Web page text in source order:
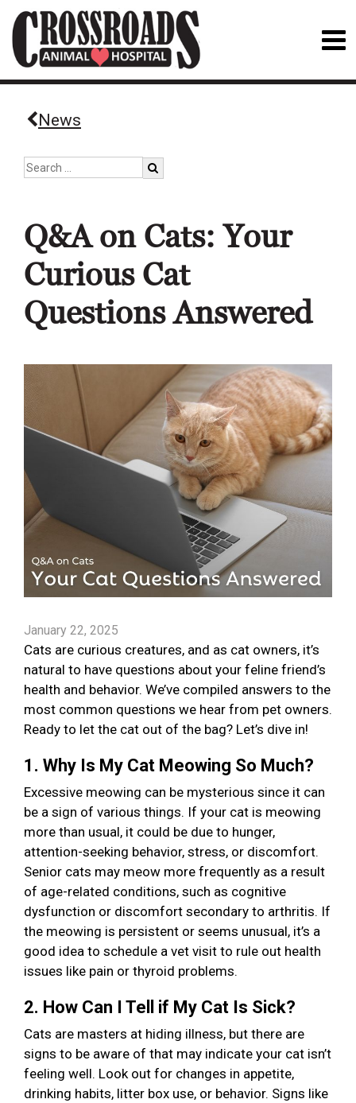
News
Q&A on Cats: Your
Curious Cat
Questions Answered
January 22, 2025
Cats are curious creatures, and as cat owners, it’s
natural to have questions about your feline friend’s
health and behavior. We’ve compiled answers to the
most common questions we hear from pet owners.
Ready to let the cat out of the bag? Let’s dive in!
1. Why Is My Cat Meowing So Much?
Excessive meowing can be mysterious since it can
be a sign of various things. If your cat is meowing
more than usual, it could be due to hunger,
attention-seeking behavior, stress, or discomfort.
Senior cats may meow more frequently as a result
of age-related conditions, such as cognitive
dysfunction or discomfort secondary to arthritis. If
the meowing is persistent or seems unusual, it’s a
good idea to schedule a vet visit to rule out health
issues like pain or thyroid problems.
2. How Can I Tell if My Cat Is Sick?
Cats are masters at hiding illness, but there are
signs to be aware of that may indicate your cat isn’t
feeling well. Look out for changes in appetite,
drinking habits, litter box use, or behavior. Signs like